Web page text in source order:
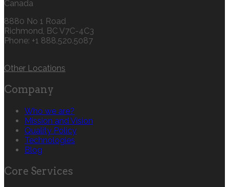
Canada
8880 No 1 Road
Richmond, BC V7C-4C3
Phone: +1 888.520.5087‬
Other Locations
Company
Who we are?
Mission and Vision
Quality Policy
Technologies
Blog
Core Services